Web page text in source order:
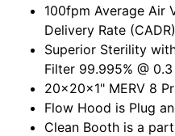
100fpm Average Air
Delivery Rate
Superior Sterility
Filter 99.995% @
20x20x1" MERV 8
Flow Hood is Plug
Clean Booth is a